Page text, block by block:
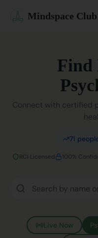
Mindspace Club
Our Therapists
Blog
Sign In
Find
Connect with certified
71
RCI Licensed 100%
Live Now